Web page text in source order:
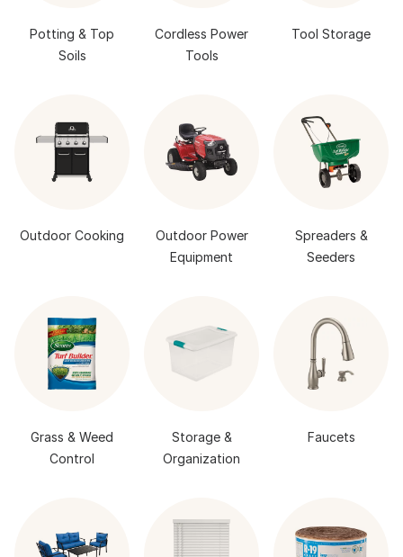
Potting & Top
Soils
Cordless Power
Tools
Tool Storage
Outdoor Cooking
Outdoor Power
Equipment
Spreaders &
Seeders
Grass & Weed
Control
Storage &
Organization
Faucets